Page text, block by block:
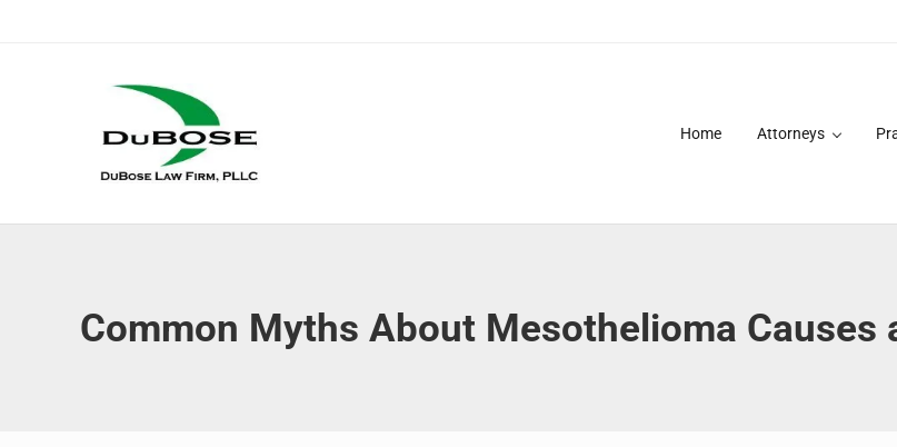
Home Attorneys
Common Myths About Mesothelioma Causes